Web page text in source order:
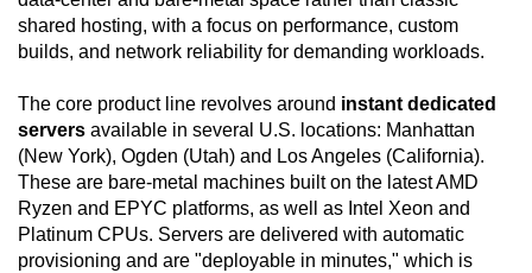
shared hosting, with a focus on performance, custom
builds, and network reliability for demanding workloads.
The core product line revolves around instant dedicated
servers available in several U.S. locations: Manhattan
(New York), Ogden (Utah) and Los Angeles (California).
These are bare-metal machines built on the latest AMD
Ryzen and EPYC platforms, as well as Intel Xeon and
Platinum CPUs. Servers are delivered with automatic
provisioning and are "deployable in minutes," which is